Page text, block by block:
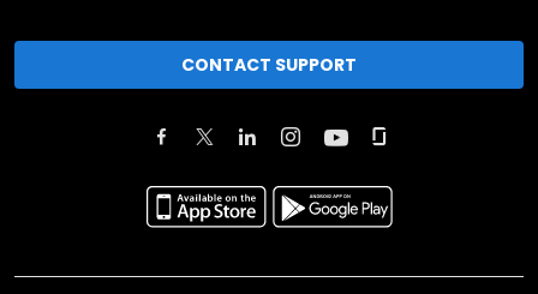
CONTACT SUPPORT